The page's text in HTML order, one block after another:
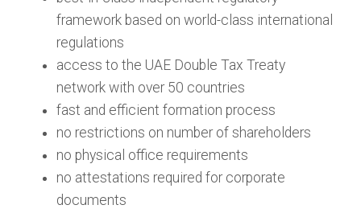
framework based on world-class international
regulations
access to the UAE Double Tax Treaty
network with over 50 countries
fast and efficient formation process
no restrictions on number of shareholders
no physical office requirements
no attestations required for corporate
documents